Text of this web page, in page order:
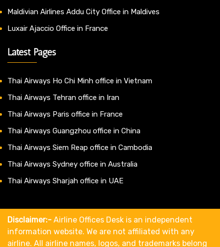
Maldivian Airlines Addu City Office in Maldives
Luxair Ajaccio Office in France
Latest Pages
Thai Airways Ho Chi Minh office in Vietnam
Thai Airways Tehran office in Iran
Thai Airways Paris office in France
Thai Airways Guangzhou office in China
Thai Airways Siem Reap office in Cambodia
Thai Airways Sydney office in Australia
Thai Airways Sharjah office in UAE
Disclaimer:- Airline Offices Desk is an independent
information website. We are not affiliated with any
airline. All airline names, logos, and trademarks belong